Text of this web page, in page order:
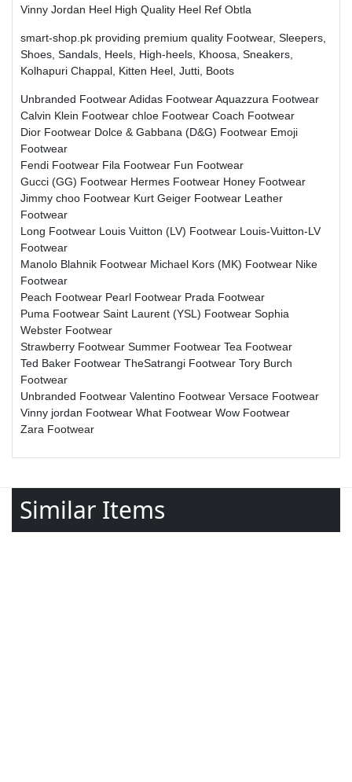
Vinny Jordan Heel High Quality Heel Ref Obtla
smart-shop.pk providing premium quality Footwear, Sleepers,
Shoes, Sandals, Heels, High-heels, Khoosa, Sneakers,
Kolhapuri Chappal, Kitten Heel, Jutti, Boots
Unbranded FootwearAdidas FootwearAquazzura Footwear
Calvin Klein Footwear chloe Footwear Coach Footwear
Dior Footwear Dolce & Gabbana (D&G) Footwear Emoji
Footwear
Fendi Footwear Fila Footwear Fun Footwear
Gucci (GG) Footwear Hermes Footwear Honey Footwear
Jimmy choo Footwear Kurt Geiger Footwear Leather
Footwear
Long Footwear Louis Vuitton (LV) Footwear Louis-Vuitton-LV
Footwear
Manolo Blahnik Footwear Michael Kors (MK) Footwear Nike
Footwear
Peach Footwear Pearl Footwear Prada Footwear
Puma Footwear Saint Laurent (YSL) Footwear Sophia
Webster Footwear
Strawberry Footwear Summer Footwear Tea Footwear
Ted Baker Footwear TheSatrangi Footwear Tory Burch
Footwear
Unbranded Footwear Valentino Footwear Versace Footwear
Vinny jordan Footwear What Footwear Wow Footwear
Zara Footwear
Similar Items